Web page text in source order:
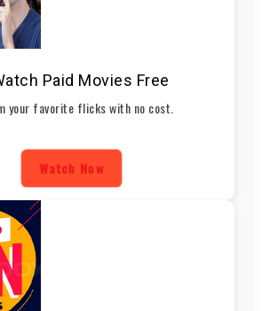
Paid Movies Free
your favorite flicks with no cost.
Watch Now